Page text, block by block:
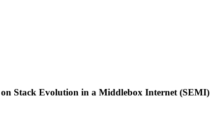
Stack Evolution in a Middlebox Internet (SEMI)